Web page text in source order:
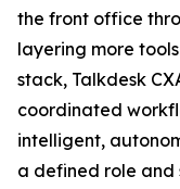
the front office
layering more
stack, Talkdesk
coordinated
intelligent,
a defined role